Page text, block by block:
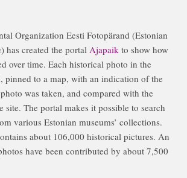
Organization Eesti Fotopärand (Estonian
has created the portal Ajapaik to show how
over time. Each historical photo in the
pinned to a map, with an indication of the
was taken, and compared with the
site. The portal makes it possible to search
various Estonian museums’ collections.
about 106,000 historical pictures. An
have been contributed by about 7,500